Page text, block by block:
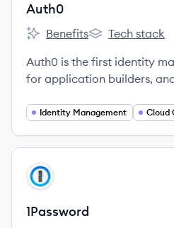
Auth0
Auth0's
Benefits
Auth0's
Tech stack
Auth0 is the first identity
for application builders,
Identity Management Cloud
View company
PA
1Password